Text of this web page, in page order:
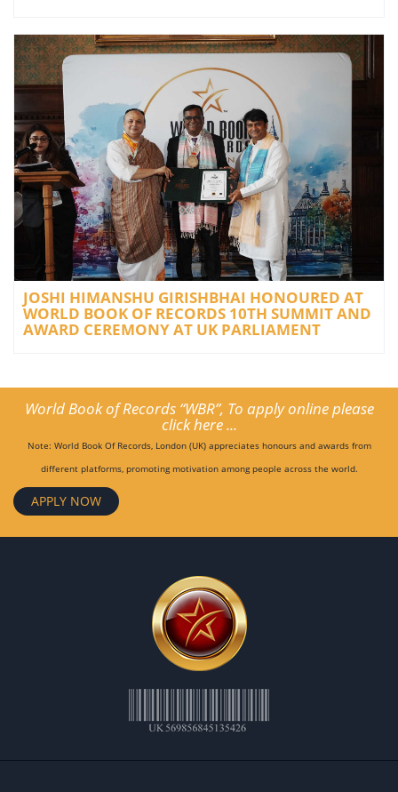
JOSHI HIMANSHU GIRISHBHAI HONOURED AT
WORLD BOOK OF RECORDS 10TH SUMMIT AND
AWARD CEREMONY AT UK PARLIAMENT
World Book of Records “WBR”, To apply online please
click here ...
Note: World Book Of Records, London (UK) appreciates honours and awards from
different platforms, promoting motivation among people across the world.
APPLY NOW